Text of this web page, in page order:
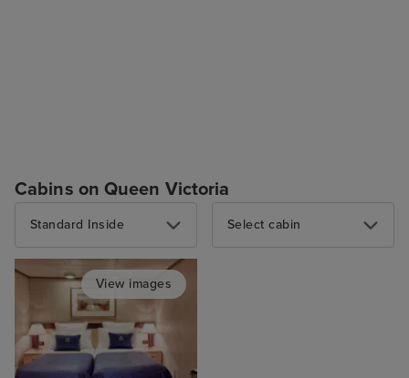
Cabins on Queen Victoria
Standard Inside
View images
Select cabin